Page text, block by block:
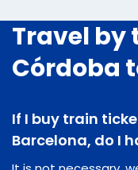
Travel by
Córdoba
If I buy train
Barcelona, do I